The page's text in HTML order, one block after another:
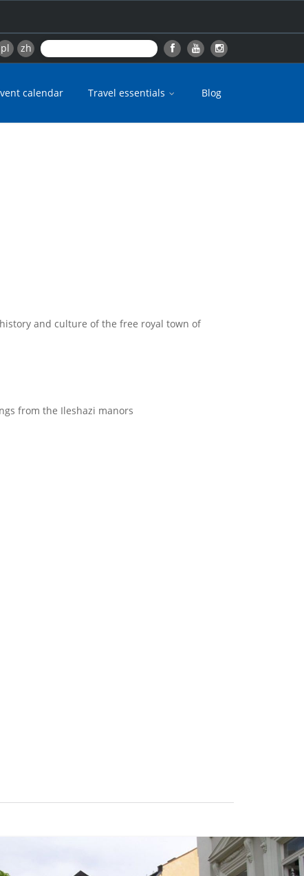
pl zh
calendar Travel essentials Blog
and culture of the free royal town of
from the Ileshazi manors